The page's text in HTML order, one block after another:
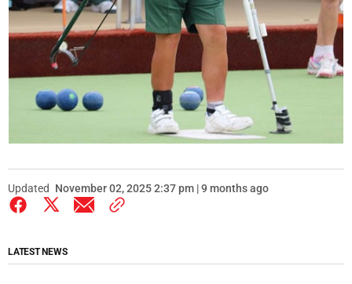
Updated November 02, 2025 2:37 pm | 9 months ago
LATEST NEWS